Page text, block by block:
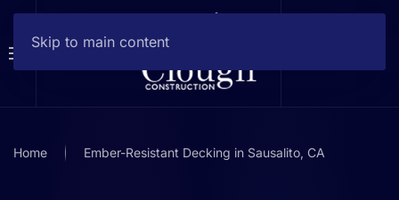
Skip to main content
Home Ember-Resistant Decking in Sausalito, CA